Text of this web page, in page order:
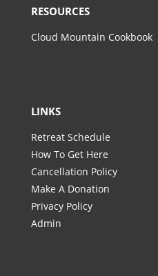
RESOURCES
Cloud Mountain Cookbook
LINKS
Retreat Schedule
How To Get Here
Cancellation Policy
Make A Donation
Privacy Policy
Admin